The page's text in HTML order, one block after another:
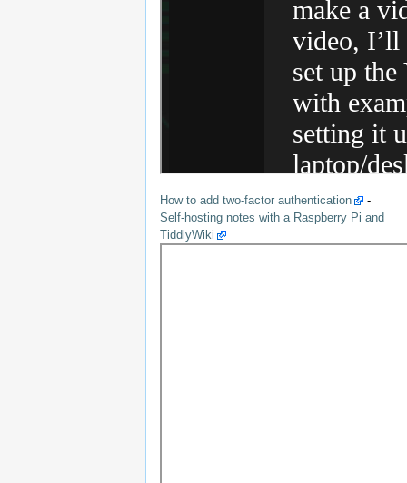
How to add two-factor authentication
-
Self-hosting notes with a Raspberry Pi and
TiddlyWiki